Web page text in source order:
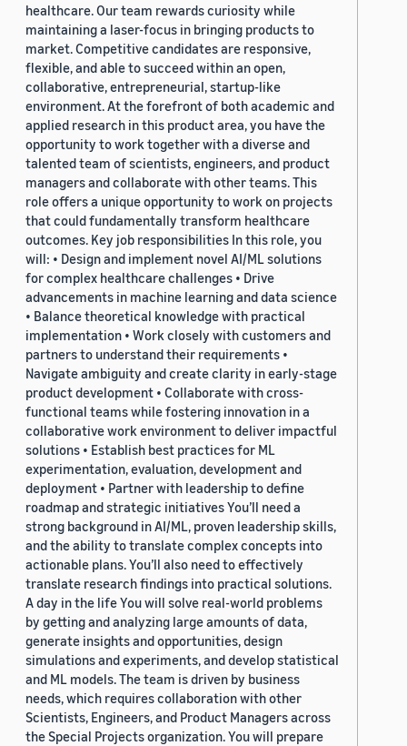
healthcare. Our team rewards curiosity while
maintaining a laser-focus in bringing products to
market. Competitive candidates are responsive,
flexible, and able to succeed within an open,
collaborative, entrepreneurial, startup-like
environment. At the forefront of both academic and
applied research in this product area, you have the
opportunity to work together with a diverse and
talented team of scientists, engineers, and product
managers and collaborate with other teams. This
role offers a unique opportunity to work on projects
that could fundamentally transform healthcare
outcomes. Key job responsibilities In this role, you
will: • Design and implement novel AI/ML solutions
for complex healthcare challenges • Drive
advancements in machine learning and data science
• Balance theoretical knowledge with practical
implementation • Work closely with customers and
partners to understand their requirements •
Navigate ambiguity and create clarity in early-stage
product development • Collaborate with cross-
functional teams while fostering innovation in a
collaborative work environment to deliver impactful
solutions • Establish best practices for ML
experimentation, evaluation, development and
deployment • Partner with leadership to define
roadmap and strategic initiatives You’ll need a
strong background in AI/ML, proven leadership skills,
and the ability to translate complex concepts into
actionable plans. You’ll also need to effectively
translate research findings into practical solutions.
A day in the life You will solve real-world problems
by getting and analyzing large amounts of data,
generate insights and opportunities, design
simulations and experiments, and develop statistical
and ML models. The team is driven by business
needs, which requires collaboration with other
Scientists, Engineers, and Product Managers across
the Special Projects organization. You will prepare